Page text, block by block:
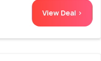
View Deal >